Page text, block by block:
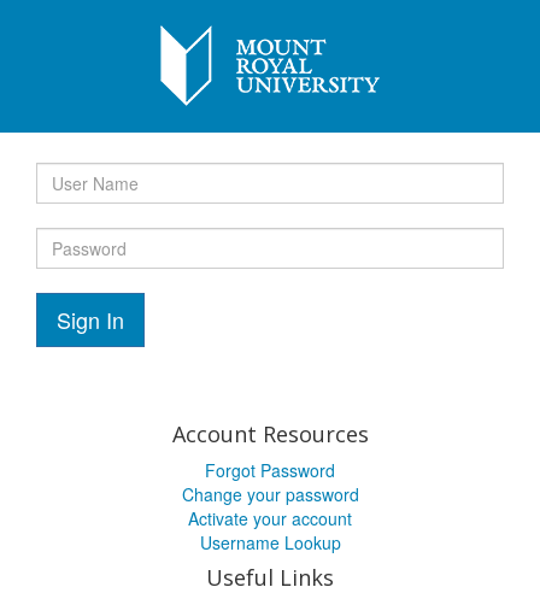
Sign In
Account Resources
Forgot Password
Change your password
Activate your account
Username Lookup
Useful Links